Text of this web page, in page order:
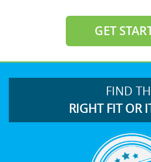
GET
FIND
RIGHT FIT OR